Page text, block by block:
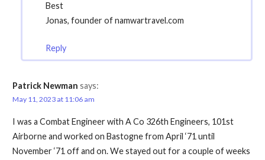
Best
Jonas, founder of namwartravel.com
Reply
Patrick Newman says:
May 11, 2023 at 11:06 am
I was a Combat Engineer with A Co 326th Engineers, 101st
Airborne and worked on Bastogne from April ‘71 until
November ‘71 off and on. We stayed out for a couple of weeks